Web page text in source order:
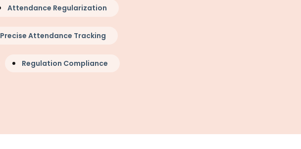
Attendance Regularization
Precise Attendance Tracking
Regulation Compliance